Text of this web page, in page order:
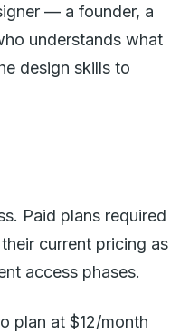
— a founder, a
understands what
design skills to
Paid plans required
current pricing as
access phases.
plan at $12/month